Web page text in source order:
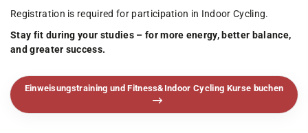
Registration is required for participation in Indoor Cycling.
Stay fit during your studies – for more energy, better balance,
and greater success.
Einweisungstraining und Fitness&Indoor Cycling Kurse buchen